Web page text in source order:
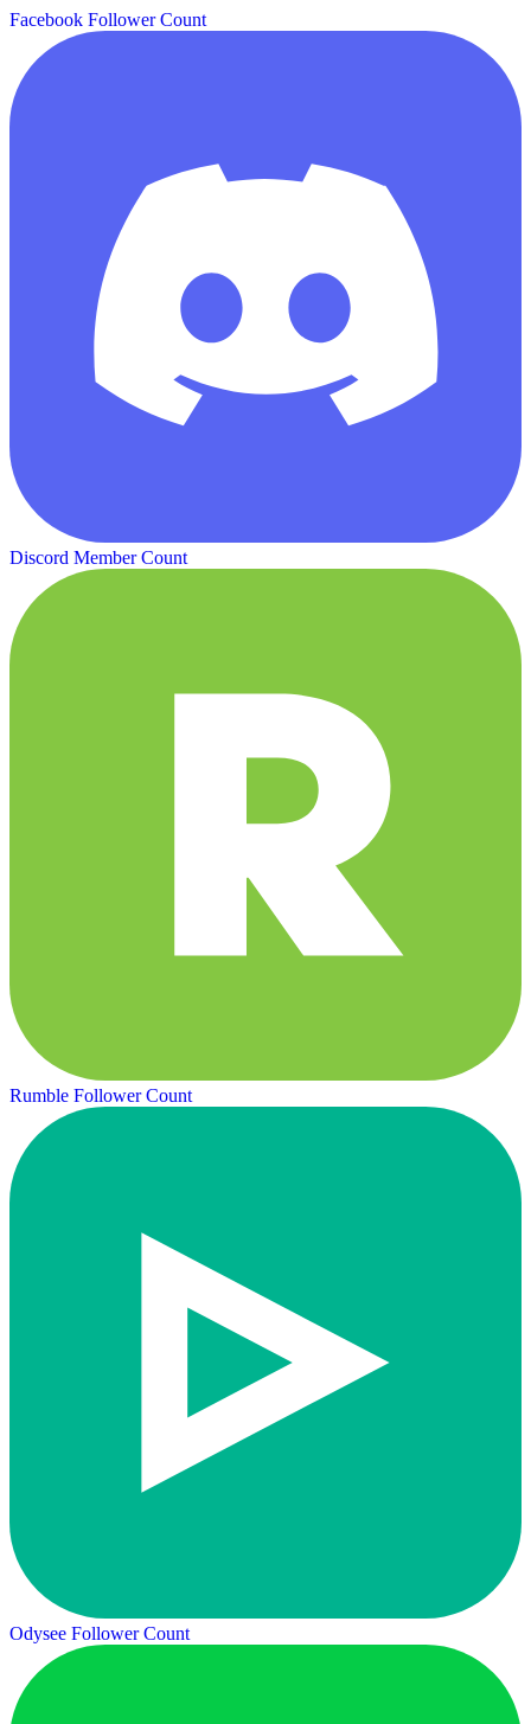
Facebook Follower Count
Discord Member Count
Rumble Follower Count
Odysee Follower Count